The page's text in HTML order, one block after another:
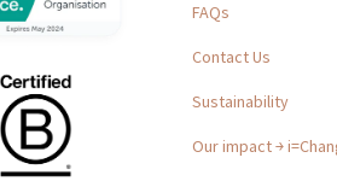
FAQs
Contact Us
Sustainability
Our impact ￫